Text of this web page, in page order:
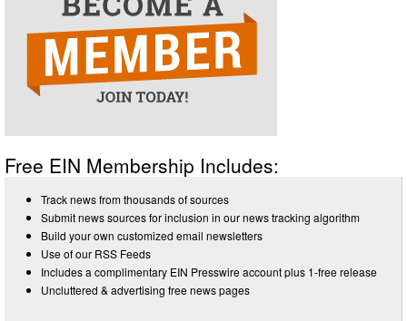
Free EIN Membership Includes:
Track news from thousands of sources
Submit news sources for inclusion in our news tracking algorithm
Build your own customized email newsletters
Use of our RSS Feeds
Includes a complimentary EIN Presswire account plus 1-free release
Uncluttered & advertising free news pages